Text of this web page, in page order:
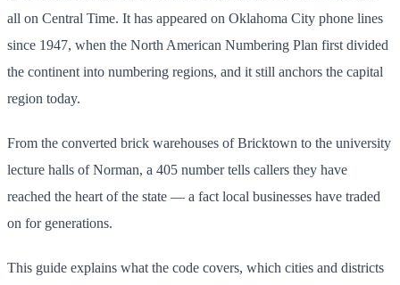
all on Central Time. It has appeared on Oklahoma City phone lines
since 1947, when the North American Numbering Plan first divided
the continent into numbering regions, and it still anchors the capital
region today.
From the converted brick warehouses of Bricktown to the university
lecture halls of Norman, a 405 number tells callers they have
reached the heart of the state — a fact local businesses have traded
on for generations.
This guide explains what the code covers, which cities and districts